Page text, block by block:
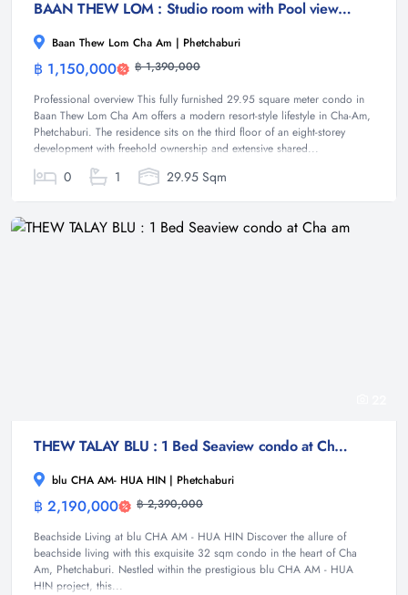
BAAN THEW LOM : Studio room with Pool view at Cha-am
Baan Thew Lom Cha Am | Phetchaburi
฿ 1,150,000 ฿ 1,390,000
Professional overview This fully furnished 29.95 square meter condo in
Baan Thew Lom Cha Am offers a modern resort-style lifestyle in Cha-Am,
Phetchaburi. The residence sits on the third floor of an eight-storey
development with freehold ownership and extensive shared...
0 1 29.95 Sqm
THEW TALAY BLU : 1 Bed Seaview condo at Cha am
blu CHA AM- HUA HIN | Phetchaburi
฿ 2,190,000 ฿ 2,390,000
Beachside Living at blu CHA AM - HUA HIN Discover the allure of
beachside living with this exquisite 32 sqm condo in the heart of Cha
Am, Phetchaburi. Nestled within the prestigious blu CHA AM - HUA
HIN project, this...